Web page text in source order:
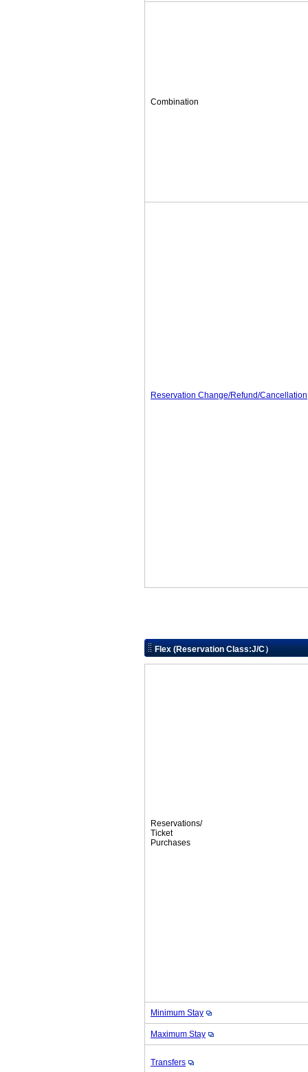
Combination
Reservation Change/Refund/Cancellation
Flex (Reservation Class:J/C）
Reservations/
Ticket
Purchases
Minimum Stay
Maximum Stay
Transfers